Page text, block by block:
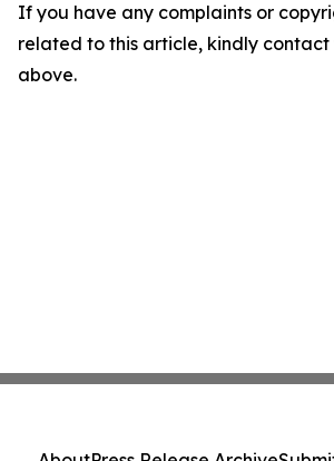
If you have any complaints or
related to this article, kindly
above.